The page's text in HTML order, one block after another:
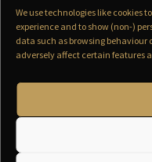
We use technologies like cookies
experience and to show (non-)
data such as browsing
adversely affect certain features